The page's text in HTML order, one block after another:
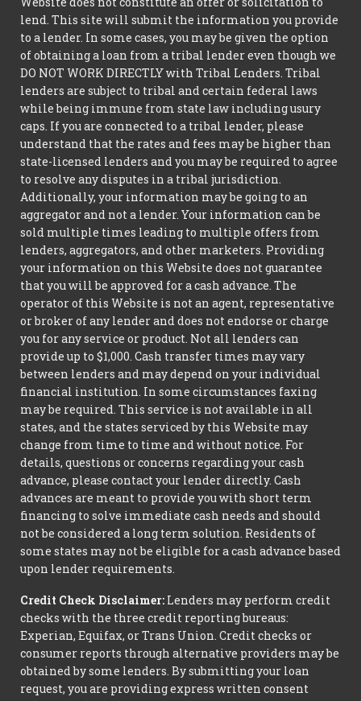
lend. This site will submit the information you provide
to a lender. In some cases, you may be given the option
of obtaining a loan from a tribal lender even though we
DO NOT WORK DIRECTLY with Tribal Lenders. Tribal
lenders are subject to tribal and certain federal laws
while being immune from state law including usury
caps. If you are connected to a tribal lender, please
understand that the rates and fees may be higher than
state-licensed lenders and you may be required to agree
to resolve any disputes in a tribal jurisdiction.
Additionally, your information may be going to an
aggregator and not a lender. Your information can be
sold multiple times leading to multiple offers from
lenders, aggregators, and other marketers. Providing
your information on this Website does not guarantee
that you will be approved for a cash advance. The
operator of this Website is not an agent, representative
or broker of any lender and does not endorse or charge
you for any service or product. Not all lenders can
provide up to $1,000. Cash transfer times may vary
between lenders and may depend on your individual
financial institution. In some circumstances faxing
may be required. This service is not available in all
states, and the states serviced by this Website may
change from time to time and without notice. For
details, questions or concerns regarding your cash
advance, please contact your lender directly. Cash
advances are meant to provide you with short term
financing to solve immediate cash needs and should
not be considered a long term solution. Residents of
some states may not be eligible for a cash advance based
upon lender requirements.
Credit Check Disclaimer: Lenders may perform credit
checks with the three credit reporting bureaus:
Experian, Equifax, or Trans Union. Credit checks or
consumer reports through alternative providers may be
obtained by some lenders. By submitting your loan
request, you are providing express written consent